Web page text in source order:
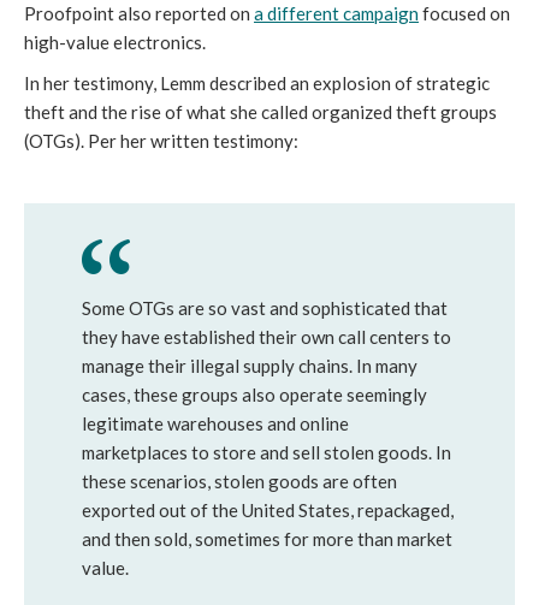
Proofpoint also reported on a different campaignfocused on
high-value electronics.
In her testimony, Lemm described an explosion of strategic
theft and the rise of what she called organized theft groups
(OTGs). Per her written testimony:
Some OTGs are so vast and sophisticated that
they have established their own call centers to
manage their illegal supply chains. In many
cases, these groups also operate seemingly
legitimate warehouses and online
marketplaces to store and sell stolen goods. In
these scenarios, stolen goods are often
exported out of the United States, repackaged,
and then sold, sometimes for more than market
value.